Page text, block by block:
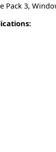
Pack 3,